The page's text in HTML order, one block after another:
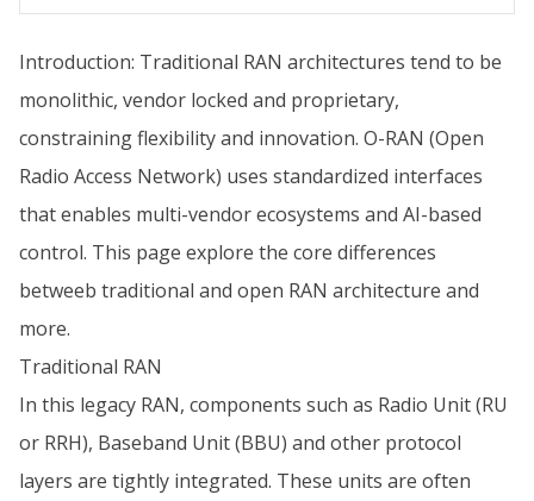
Introduction: Traditional RAN architectures tend to be
monolithic, vendor locked and proprietary,
constraining flexibility and innovation. O-RAN (Open
Radio Access Network) uses standardized interfaces
that enables multi-vendor ecosystems and AI-based
control. This page explore the core differences
betweeb traditional and open RAN architecture and
more.
Traditional RAN
In this legacy RAN, components such as Radio Unit (RU
or RRH), Baseband Unit (BBU) and other protocol
layers are tightly integrated. These units are often